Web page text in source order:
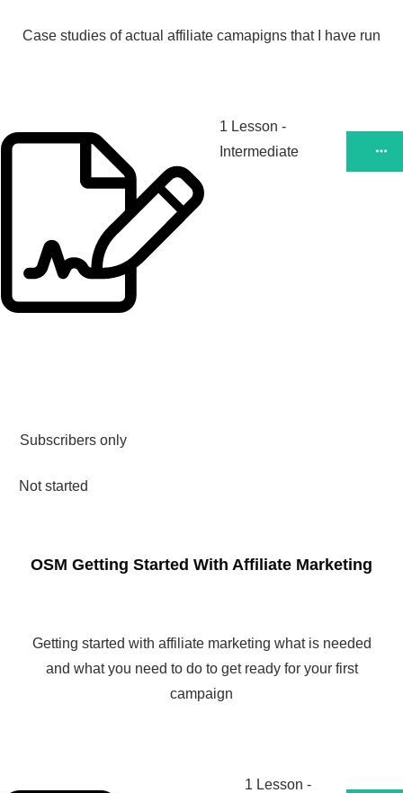
Case studies of actual affiliate camapigns that I have run
1 Lesson -
Intermediate
Subscribers only
Not started
OSM Getting Started With Affiliate Marketing
Getting started with affiliate marketing what is needed
and what you need to do to get ready for your first
campaign
1 Lesson -